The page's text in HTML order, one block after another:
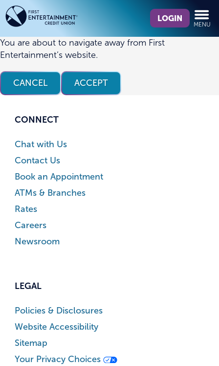
Skip
to
content
Skip
to
web
banking
login
we
find?
LOGIN
MENU
You are about to navigate away from First
Entertainment’s website.
CANCEL ACCEPT
CONNECT
Chat with Us
Contact Us
Book an Appointment
ATMs & Branches
Rates
Careers
Newsroom
LEGAL
Policies & Disclosures
Website Accessibility
Sitemap
Your Privacy Choices